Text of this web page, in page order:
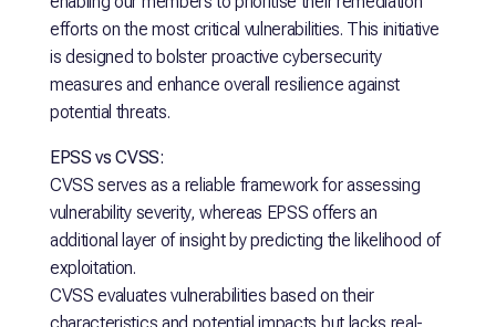
efforts on the most critical vulnerabilities. This initiative
is designed to bolster proactive cybersecurity
measures and enhance overall resilience against
potential threats.
EPSS vs CVSS:
CVSS serves as a reliable framework for assessing
vulnerability severity, whereas EPSS offers an
additional layer of insight by predicting the likelihood of
exploitation.
CVSS evaluates vulnerabilities based on their